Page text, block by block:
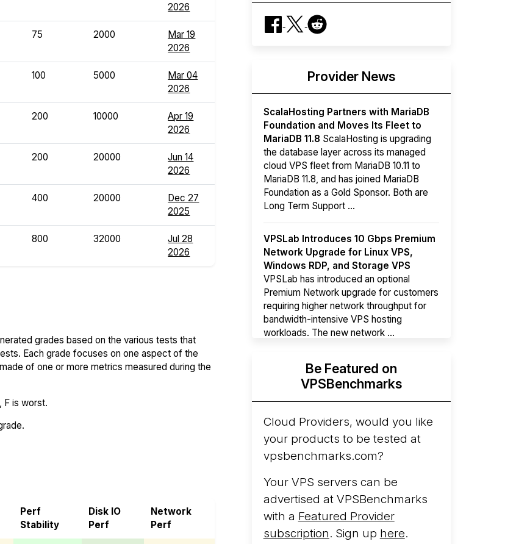
2026
75 2000
Mar 19
2026
100 5000
Mar 04
2026
200 10000
Apr 19
2026
200 20000
Jun 14
2026
400 20000
Dec 27
2025
800 32000
Jul 28
2026
grades based on the various tests that
Each grade focuses on one aspect of the
of one or more metrics measured during the
F is worst.
Perf
Stability
Disk IO
Perf
Network
Perf
Provider News
ScalaHosting Partners with MariaDB
Foundation and Moves Its Fleet to
MariaDB 11.8 ScalaHosting is upgrading
the database layer across its managed
cloud VPS fleet from MariaDB 10.11 to
MariaDB 11.8, and has joined MariaDB
Foundation as a Gold Sponsor. Both are
Long Term Support ...
VPSLab Introduces 10 Gbps Premium
Network Upgrade for Linux VPS,
Windows RDP, and Storage VPS
VPSLab has introduced an optional
Premium Network upgrade for customers
requiring higher network throughput for
bandwidth-intensive VPS hosting
workloads. The new network ...
Hyperscalers ARM vs AMD Compute
InstancesBy mid-2026, every major
hyperscaler runs a production ARM line.
AWS Graviton5 powers M9g instances.
Azure Cobalt ...
Arct Cloud Launches Performance-
Focused VPS Hosting
launched as a VPS provider following the
cloud infrastructure project originally
started in ...
More...
Be Featured on
VPSBenchmarks
Cloud Providers, would you like
your products to be tested at
vpsbenchmarks.com?
Your VPS servers can be
advertised at VPSBenchmarks
with a Featured Provider
subscription. Sign up here.